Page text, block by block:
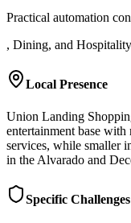
Practical automation
, Dining, and Hospitality
Local Presence
Union Landing
entertainment base with
services, while smaller
in the Alvarado and
Specific Challenges